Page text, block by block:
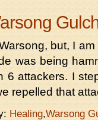
but, I
was being
6 attackers. I
repelled that
Healing,Warsong